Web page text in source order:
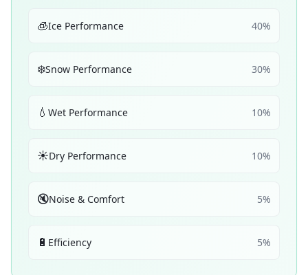
🧊Ice Performance 40%
❄️Snow Performance 30%
💧 Wet Performance 10%
☀️Dry Performance 10%
🔇Noise & Comfort 5%
🔋 Efficiency 5%